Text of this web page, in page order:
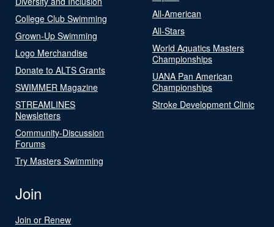
College Club Swimming
Grown-Up Swimming
Logo Merchandise
Donate to ALTS Grants
SWIMMER Magazine
STREAMLINES
Newsletters
Community-Discussion
Forums
Try Masters Swimming
All-American
All-Stars
World Aquatics Masters
Championships
UANA Pan American
Championships
Stroke Development Clinic
Join
Join or Renew